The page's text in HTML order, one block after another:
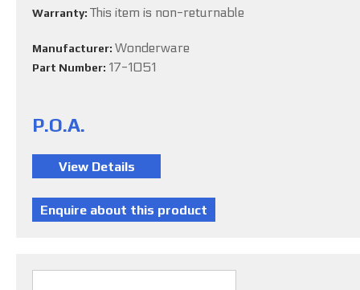
Warranty: This item is non-returnable
Manufacturer: Wonderware
Part Number: 17-1051
P.O.A.